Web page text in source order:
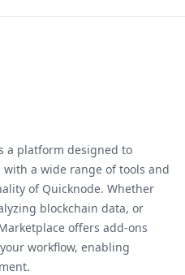
a platform designed to
a wide range of tools and
of Quicknode. Whether
blockchain data, or
offers add-ons
workflow, enabling